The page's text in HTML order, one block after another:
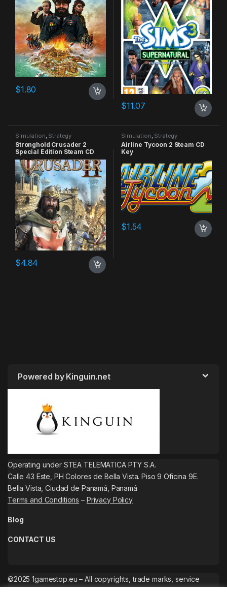
$1.80
$11.07
Simulation Strategy
Stronghold Crusader 2
Special Edition Steam CD
Key
$4.84
Simulation Strategy
Airline Tycoon 2 Steam CD
Key
$1.54
Powered by Kinguin.net
Operating under STEA TELEMATICA PTY S.A.
Calle 43 Este, PH Colores de Bella Vista. Piso 9 Oficina 9E.
Bella Vista, Ciudad de Panamá, Panamá
Terms and Conditions – Privacy Policy
Blog
CONTACT US
©2025 1gamestop.eu – All copyrights, trade marks, service